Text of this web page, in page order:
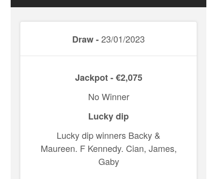
Draw -23/01/2023
Jackpot - €2,075
No Winner
Lucky dip
Lucky dip winners Backy &
Maureen. F Kennedy. Cian, James,
Gaby